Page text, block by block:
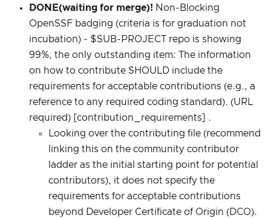
DONE(waiting for merge)! Non-Blocking
OpenSSF badging (criteria is for graduation not
incubation) - $SUB-PROJECT repo is showing
99%, the only outstanding item: The information
on how to contribute SHOULD include the
requirements for acceptable contributions (e.g., a
reference to any required coding standard). (URL
required) [contribution_requirements] .
Looking over the contributing file (recommend
linking this on the community contributor
ladder as the initial starting point for potential
contributors), it does not specify the
requirements for acceptable contributions
beyond Developer Certificate of Origin (DCO).